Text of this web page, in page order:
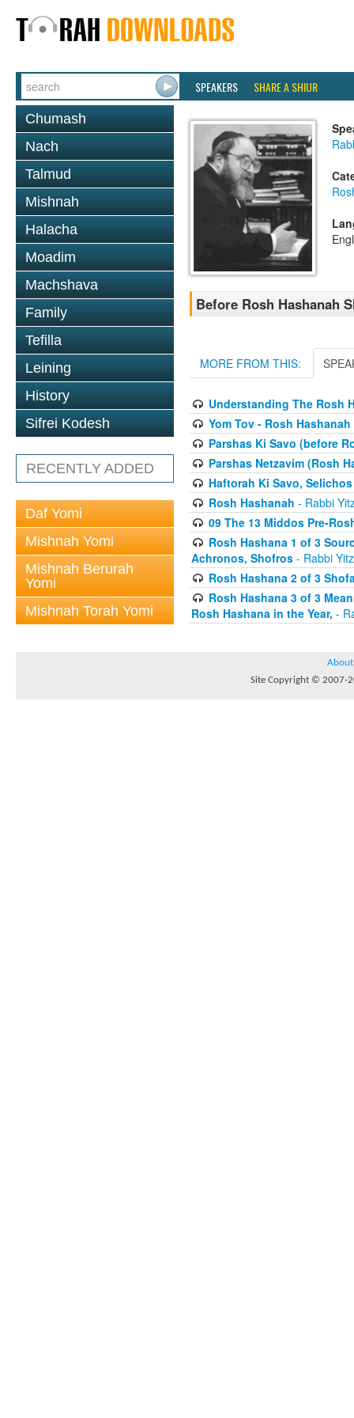
SPEAKERS SHARE A SHIUR
Chumash
Nach
Talmud
Mishnah
Halacha
Moadim
Machshava
Family
Tefilla
Leining
History
Sifrei Kodesh
RECENTLY ADDED
Daf Yomi
Mishnah Yomi
Mishnah Berurah
Yomi
Mishnah Torah Yomi
Before Rosh Hashanah
MORE FROM THIS:
Understanding The Rosh
Yom Tov - Rosh Hashanah
Parshas Ki Savo (before
Parshas Netzavim (Rosh
Haftorah Ki Savo, Selichos
Rosh Hashanah - Rabbi
09 The 13 Middos Pre-
Rosh Hashana 1 of 3
Achronos, Shofros - Rabbi
Rosh Hashana 2 of 3
Rosh Hashana 3 of 3
Rosh Hashana in the Year, -
About
Site Copyright © 2007-